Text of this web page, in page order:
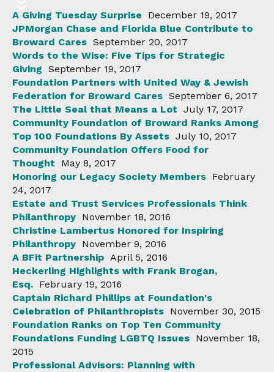
A Giving Tuesday Surprise
December 19, 2017
JPMorgan Chase and Florida Blue Contribute to
Broward Cares September 20, 2017
Words to the Wise: Five Tips for Strategic
Giving September 19, 2017
Foundation Partners with United Way & Jewish
Federation for Broward Cares September 6, 2017
The Little Seal that Means a Lot July 17, 2017
Community Foundation of Broward Ranks Among
Top 100 Foundations By Assets July 10, 2017
Community Foundation Offers Food for
Thought
May 8, 2017
Honoring our Legacy Society Members February
24, 2017
Estate and Trust Services Professionals Think
Philanthropy November 18, 2016
Christine Lambertus Honored for Inspiring
Philanthropy November 9, 2016
A BFit Partnership April 5, 2016
Heckerling Highlights with Frank Brogan,
Esq. February 19, 2016
Captain Richard Phillips at Foundation's
Celebration of Philanthropists November 30, 2015
Foundation Ranks on Top Ten Community
Foundations Funding LGBTQ Issues November 18,
2015
Professional Advisors: Planning with